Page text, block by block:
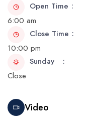
Open Time
6:00 am
Close Time
10:00 pm
Sunday
Close
Video